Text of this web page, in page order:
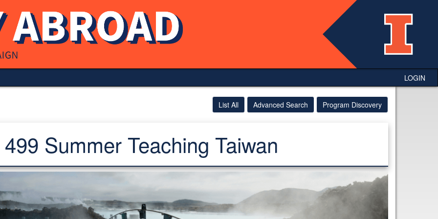
LOGIN
List All Advanced Search Program Discovery
Summer Teaching Taiwan